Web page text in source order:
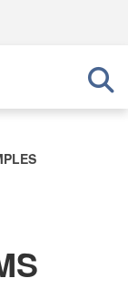
U.S.
in the United
sensitive